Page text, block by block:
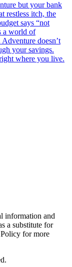
but your bank
restless itch, the
says “not
a world of
doesn’t
your savings.
where you live.
information and
a substitute for
for more